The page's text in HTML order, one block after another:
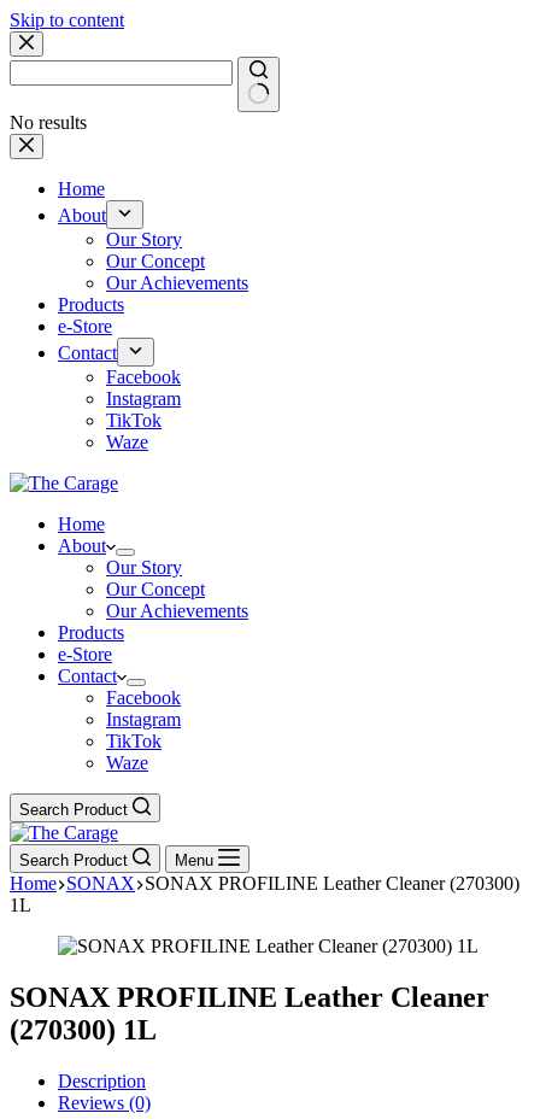
Skip to content
No results
Home
About
Our Story
Our Concept
Our Achievements
Products
e-Store
Contact
Facebook
Instagram
TikTok
Waze
Home
About
Our Story
Our Concept
Our Achievements
Products
e-Store
Contact
Facebook
Instagram
TikTok
Waze
Search Product
Search Product Menu
Home SONAX SONAX PROFILINE Leather Cleaner (270300)
1L
SONAX PROFILINE Leather Cleaner
(270300) 1L
Description
Reviews (0)